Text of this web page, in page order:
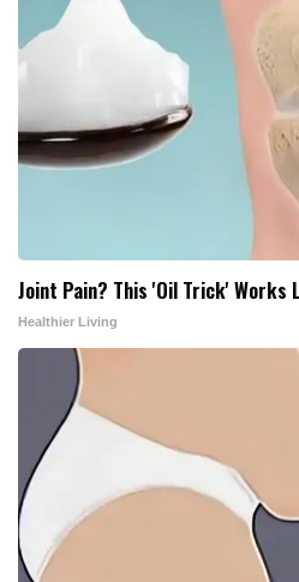
Joint Pain? This 'Oil Trick' Works
Healthier Living